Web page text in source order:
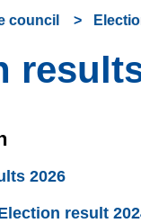
council
2026
result